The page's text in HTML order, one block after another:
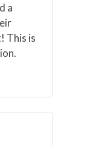
a
This is